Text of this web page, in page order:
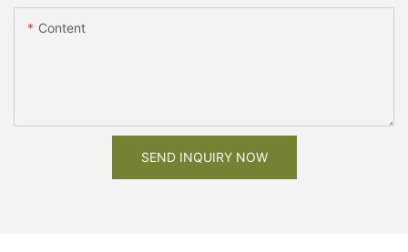
Content
SEND INQUIRY NOW